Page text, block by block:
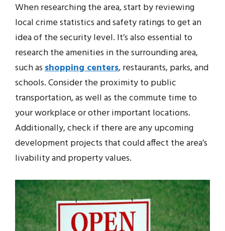
When researching the area, start by reviewing
local crime statistics and safety ratings to get an
idea of the security level. It’s also essential to
research the amenities in the surrounding area,
such asshopping centers, restaurants, parks, and
schools. Consider the proximity to public
transportation, as well as the commute time to
your workplace or other important locations.
Additionally, check if there are any upcoming
development projects that could affect the area’s
livability and property values.